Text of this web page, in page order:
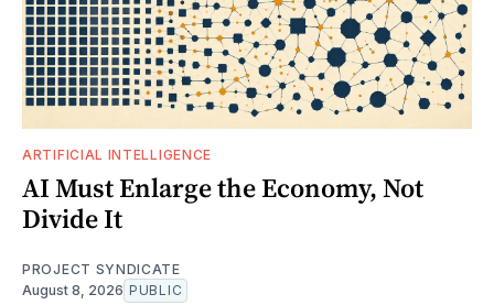
ARTIFICIAL INTELLIGENCE
AI Must Enlarge the Economy, Not
Divide It
PROJECT SYNDICATE
August 8, 2026 PUBLIC